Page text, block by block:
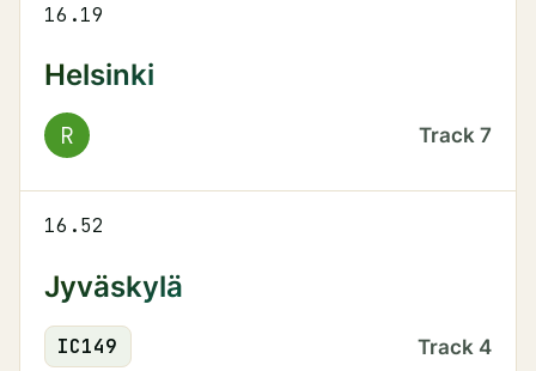
16.19
Helsinki
R Track 7
16.52
Jyväskylä
IC149 Track 4